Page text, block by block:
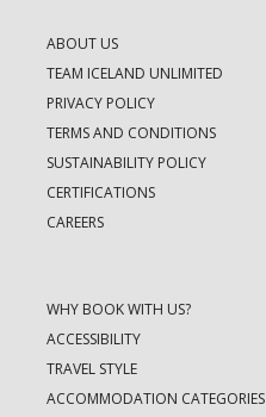
ABOUT US
TEAM ICELAND UNLIMITED
PRIVACY POLICY
TERMS AND CONDITIONS
SUSTAINABILITY POLICY
CERTIFICATIONS
CAREERS
WHY BOOK WITH US?
ACCESSIBILITY
TRAVEL STYLE
ACCOMMODATION CATEGORIES